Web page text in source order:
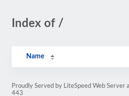
Index of /
Name
Proudly Served by LiteSpeed Web
443